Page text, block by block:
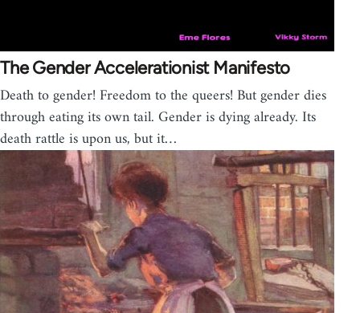
The Gender Accelerationist Manifesto
Death to gender! Freedom to the queers! But gender dies
through eating its own tail. Gender is dying already. Its
death rattle is upon us, but it…